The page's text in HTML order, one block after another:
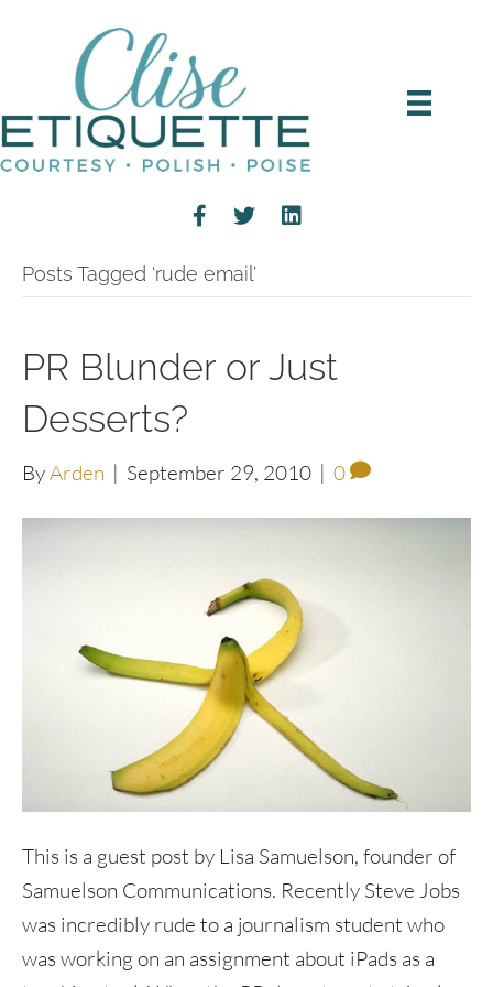
Posts Tagged ‘rude email’
PR Blunder or Just
Desserts?
ByArden | September 29, 2010 | 0
This is a guest post by Lisa Samuelson, founder of
Samuelson Communications. Recently Steve Jobs
was incredibly rude to a journalism student who
was working on an assignment about iPads as a